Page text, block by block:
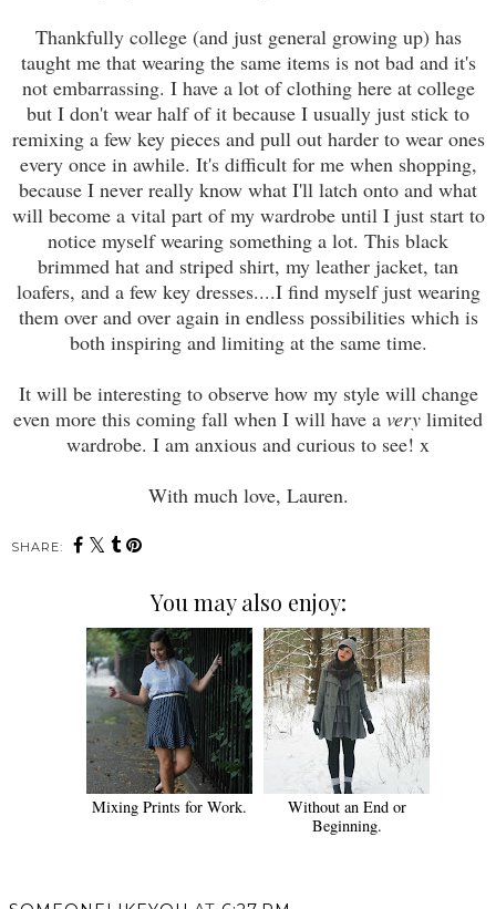
Thankfully college (and just general growing up) has
taught me that wearing the same items is not bad and it's
not embarrassing. I have a lot of clothing here at college
but I don't wear half of it because I usually just stick to
remixing a few key pieces and pull out harder to wear ones
every once in awhile. It's difficult for me when shopping,
because I never really know what I'll latch onto and what
will become a vital part of my wardrobe until I just start to
notice myself wearing something a lot. This black
brimmed hat and striped shirt, my leather jacket, tan
loafers, and a few key dresses....I find myself just wearing
them over and over again in endless possibilities which is
both inspiring and limiting at the same time.
It will be interesting to observe how my style will change
even more this coming fall when I will have a very limited
wardrobe. I am anxious and curious to see! x
With much love, Lauren.
SHARE:
You may also enjoy:
Mixing Prints for Work.
Without an End or
Beginning.